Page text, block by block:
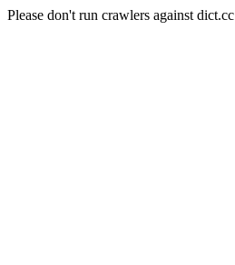
Please don't run crawlers against